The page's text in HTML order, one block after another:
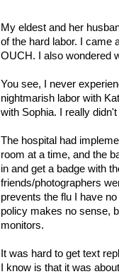
My eldest and her
of the hard labor. I came
OUCH. I also wondered
You see, I never
nightmarish labor with
with Sophia. I really
The hospital had
room at a time, and the
in and get a badge with
friends/photographers
prevents the flu I have
policy makes no sense,
monitors.
It was hard to get text
I know is that it was